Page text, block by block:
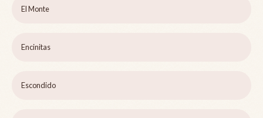
El Monte
Encinitas
Escondido